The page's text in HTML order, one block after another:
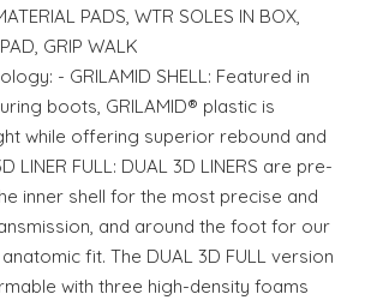
PADS, WTR SOLES IN BOX,
GRIP WALK
- GRILAMID SHELL: Featured in
boots, GRILAMID® plastic is
while offering superior rebound and
LINER FULL: DUAL 3D LINERS are pre-
inner shell for the most precise and
and around the foot for our
fit. The DUAL 3D FULL version
with three high-density foams